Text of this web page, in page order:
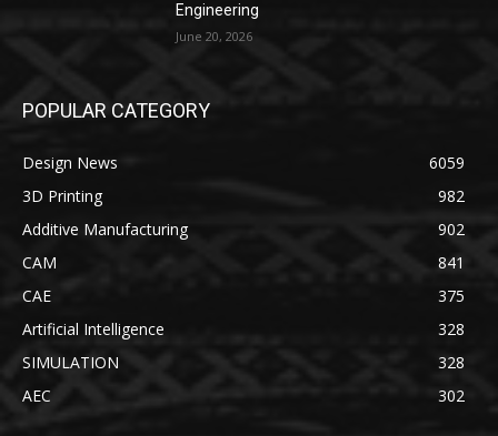
Engineering
June 20, 2026
POPULAR CATEGORY
Design News
6059
3D Printing
982
Additive Manufacturing
902
CAM
841
CAE
375
Artificial Intelligence
328
SIMULATION
328
AEC
302